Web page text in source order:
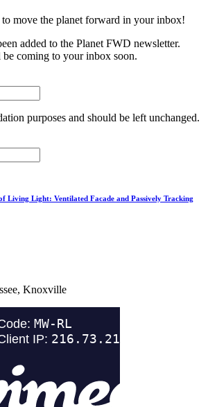
move the planet forward in your inbox!
added to the Planet FWD newsletter.
coming to your inbox soon.
purposes and should be left unchanged.
Living Light: Ventilated Facade and Passively Tracking
Knoxville